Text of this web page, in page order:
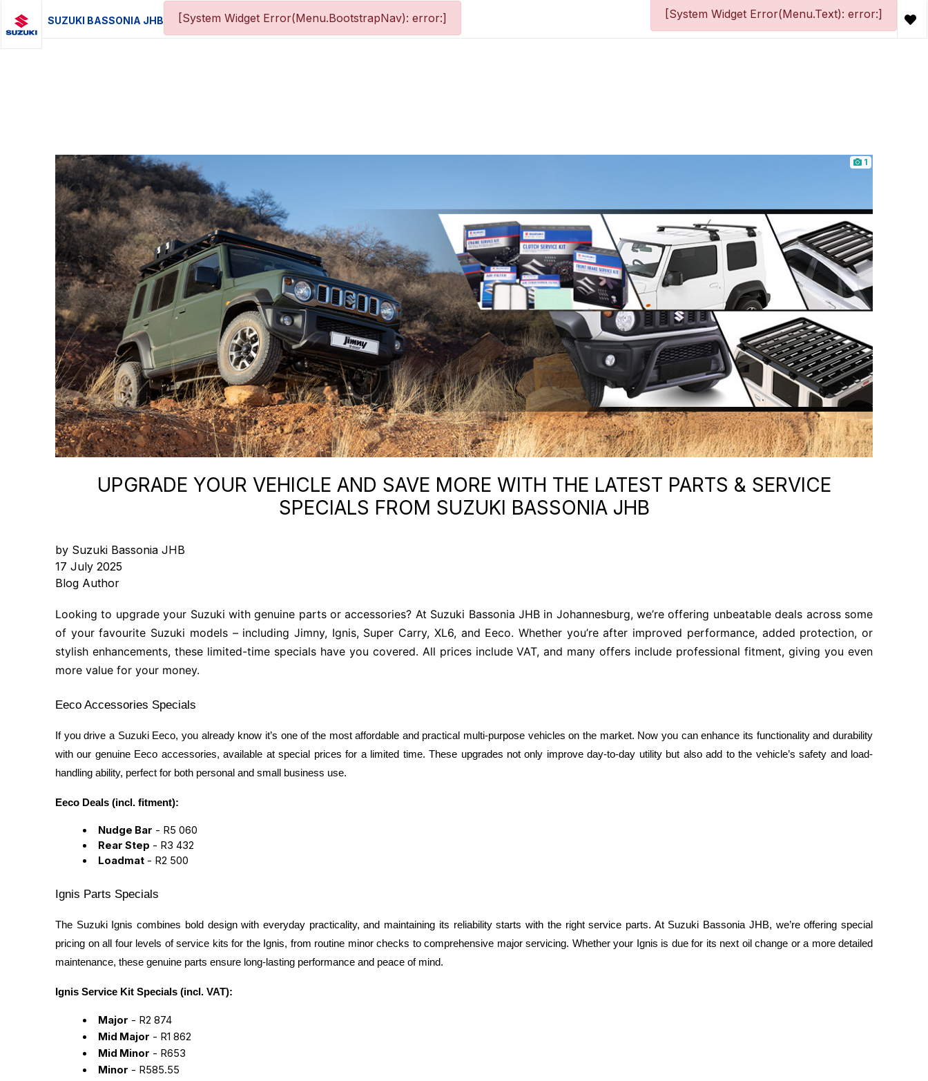
SUZUKI BASSONIA JHB [System Widget Error(Menu.BootstrapNav): error:] [System Widget Error(Menu.Text): error:]
1
UPGRADE YOUR VEHICLE AND SAVE MORE WITH THE LATEST PARTS & SERVICE
SPECIALS FROM SUZUKI BASSONIA JHB
by Suzuki Bassonia JHB
17 July 2025
Blog Author
Looking to upgrade your Suzuki with genuine parts or accessories? At Suzuki Bassonia JHB in Johannesburg, we’re offering unbeatable deals across some
of your favourite Suzuki models – including Jimny, Ignis, Super Carry, XL6, and Eeco. Whether you’re after improved performance, added protection, or
stylish enhancements, these limited-time specials have you covered. All prices include VAT, and many offers include professional fitment, giving you even
more value for your money.
Eeco Accessories Specials
If you drive a Suzuki Eeco, you already know it’s one of the most affordable and practical multi-purpose vehicles on the market. Now you can enhance its functionality and durability
with our genuine Eeco accessories, available at special prices for a limited time. These upgrades not only improve day-to-day utility but also add to the vehicle’s safety and load-
handling ability, perfect for both personal and small business use.
Eeco Deals (incl. fitment):
Nudge Bar - R5 060
Rear Step - R3 432
Loadmat - R2 500
Ignis Parts Specials
The Suzuki Ignis combines bold design with everyday practicality, and maintaining its reliability starts with the right service parts. At Suzuki Bassonia JHB, we’re offering special
pricing on all four levels of service kits for the Ignis, from routine minor checks to comprehensive major servicing. Whether your Ignis is due for its next oil change or a more detailed
maintenance, these genuine parts ensure long-lasting performance and peace of mind.
Ignis Service Kit Specials (incl. VAT):
Major - R2 874
Mid Major - R1 862
Mid Minor - R653
Minor - R585.55